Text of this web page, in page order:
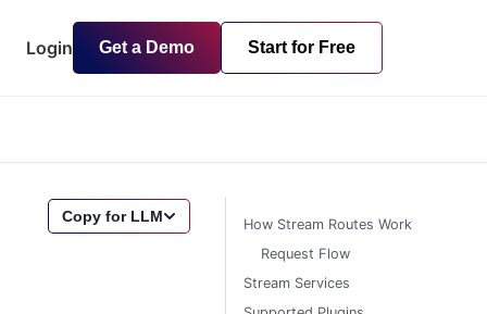
Login Get a Demo Start for Free
Copy for LLM
How Stream Routes Work
Request Flow
Stream Services